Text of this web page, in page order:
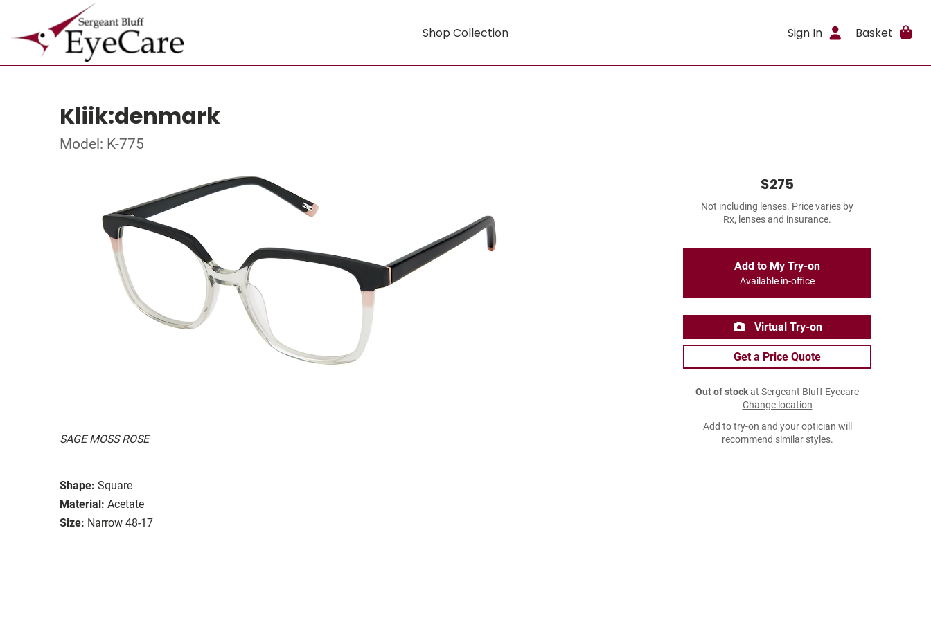
Shop Collection Sign In Basket
Kliik:denmark
Model: K-775
SAGE MOSS ROSE
Shape: Square
Material: Acetate
Size: Narrow 48-17
$275
Not including lenses. Price varies by
Rx, lenses and insurance.
Add to My Try-on
Available in-office
Virtual Try-on
Get a Price Quote
Out of stockat Sergeant Bluff Eyecare
Change location
Add to try-on and your optician will
recommend similar styles.